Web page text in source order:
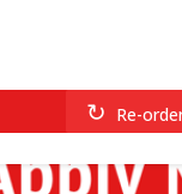
Re-